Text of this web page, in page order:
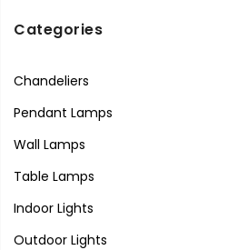
Categories
Chandeliers
Pendant Lamps
Wall Lamps
Table Lamps
Indoor Lights
Outdoor Lights